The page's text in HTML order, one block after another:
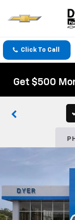
Click To Call
Get $500